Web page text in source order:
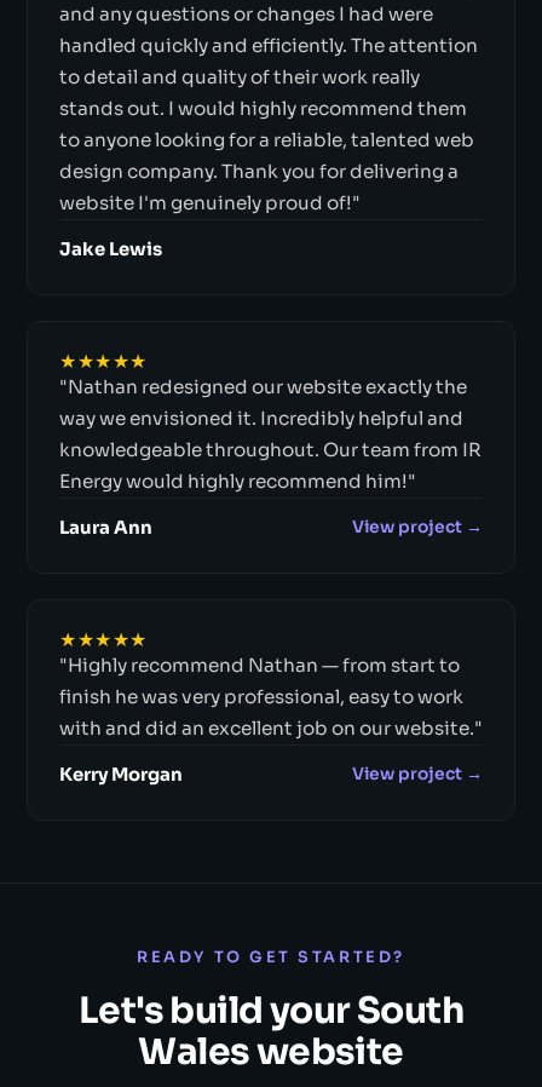
and any questions or changes I had were
handled quickly and efficiently. The attention
to detail and quality of their work really
stands out. I would highly recommend them
to anyone looking for a reliable, talented web
design company. Thank you for delivering a
website I'm genuinely proud of!"
Jake Lewis
★★★★★
"Nathan redesigned our website exactly the
way we envisioned it. Incredibly helpful and
knowledgeable throughout. Our team from IR
Energy would highly recommend him!"
Laura Ann View project →
★★★★★
"Highly recommend Nathan — from start to
finish he was very professional, easy to work
with and did an excellent job on our website."
Kerry Morgan View project →
READY TO GET STARTED?
Let's build your South
Wales website